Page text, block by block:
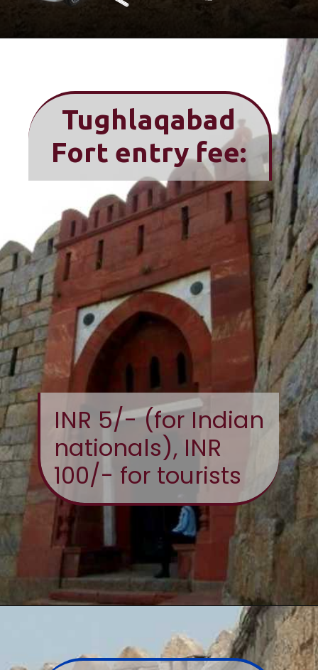
Tughlaqabad
Fort entry fee:
INR 5/- (for Indian
nationals), INR
100/- for tourists